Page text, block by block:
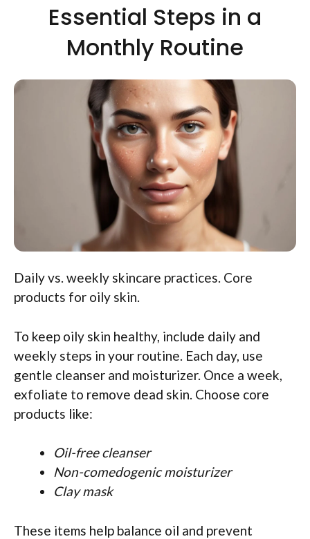
Essential Steps in a
Monthly Routine
Daily vs. weekly skincare practices. Core
products for oily skin.
To keep oily skin healthy, include daily and
weekly steps in your routine. Each day, use
gentle cleanser and moisturizer. Once a week,
exfoliate to remove dead skin. Choose core
products like:
Oil-free cleanser
Non-comedogenic moisturizer
Clay mask
These items help balance oil and prevent